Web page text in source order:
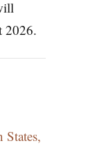
2026.
States,